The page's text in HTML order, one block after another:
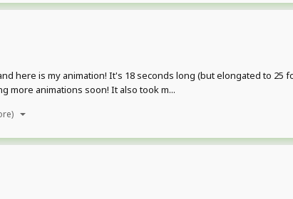
here is my animation! It's 18 seconds long (but elongated to 25
more animations soon! It also took m...